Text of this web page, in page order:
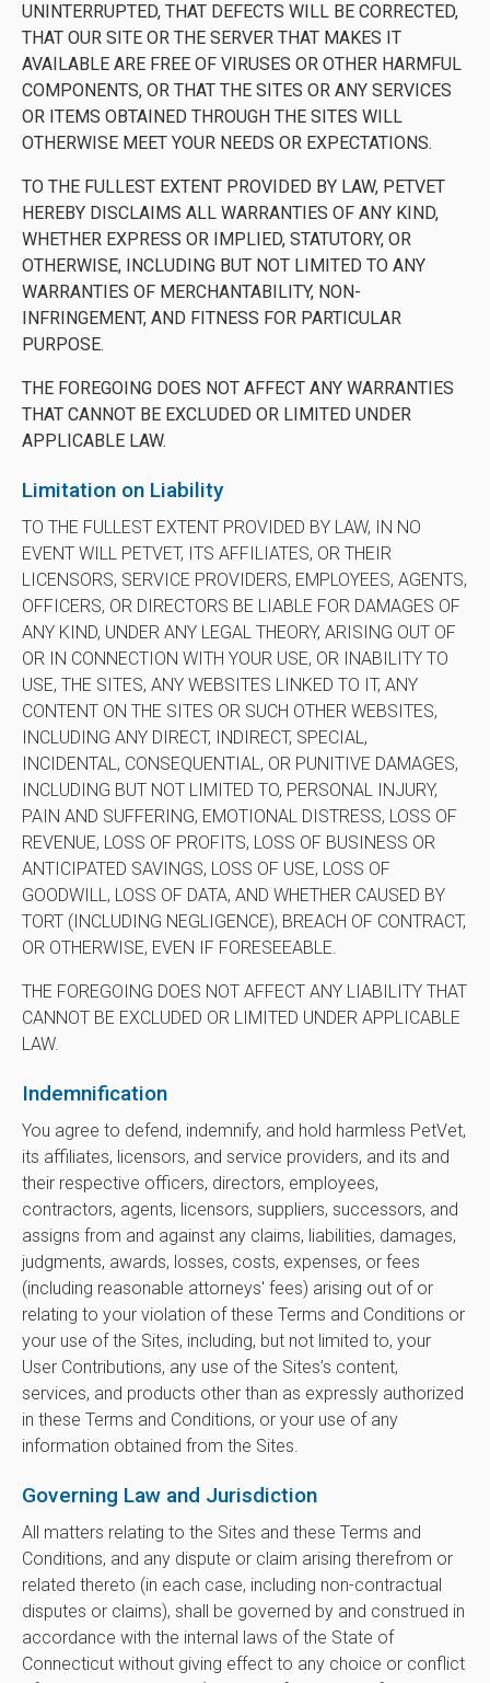
UNINTERRUPTED, THAT DEFECTS WILL BE CORRECTED,
THAT OUR SITE OR THE SERVER THAT MAKES IT
AVAILABLE ARE FREE OF VIRUSES OR OTHER HARMFUL
COMPONENTS, OR THAT THE SITES OR ANY SERVICES
OR ITEMS OBTAINED THROUGH THE SITES WILL
OTHERWISE MEET YOUR NEEDS OR EXPECTATIONS.
TO THE FULLEST EXTENT PROVIDED BY LAW, PETVET
HEREBY DISCLAIMS ALL WARRANTIES OF ANY KIND,
WHETHER EXPRESS OR IMPLIED, STATUTORY, OR
OTHERWISE, INCLUDING BUT NOT LIMITED TO ANY
WARRANTIES OF MERCHANTABILITY, NON-
INFRINGEMENT, AND FITNESS FOR PARTICULAR
PURPOSE.
THE FOREGOING DOES NOT AFFECT ANY WARRANTIES
THAT CANNOT BE EXCLUDED OR LIMITED UNDER
APPLICABLE LAW.
Limitation on Liability
TO THE FULLEST EXTENT PROVIDED BY LAW, IN NO
EVENT WILL PETVET, ITS AFFILIATES, OR THEIR
LICENSORS, SERVICE PROVIDERS, EMPLOYEES, AGENTS,
OFFICERS, OR DIRECTORS BE LIABLE FOR DAMAGES OF
ANY KIND, UNDER ANY LEGAL THEORY, ARISING OUT OF
OR IN CONNECTION WITH YOUR USE, OR INABILITY TO
USE, THE SITES, ANY WEBSITES LINKED TO IT, ANY
CONTENT ON THE SITES OR SUCH OTHER WEBSITES,
INCLUDING ANY DIRECT, INDIRECT, SPECIAL,
INCIDENTAL, CONSEQUENTIAL, OR PUNITIVE DAMAGES,
INCLUDING BUT NOT LIMITED TO, PERSONAL INJURY,
PAIN AND SUFFERING, EMOTIONAL DISTRESS, LOSS OF
REVENUE, LOSS OF PROFITS, LOSS OF BUSINESS OR
ANTICIPATED SAVINGS, LOSS OF USE, LOSS OF
GOODWILL, LOSS OF DATA, AND WHETHER CAUSED BY
TORT (INCLUDING NEGLIGENCE), BREACH OF CONTRACT,
OR OTHERWISE, EVEN IF FORESEEABLE.
THE FOREGOING DOES NOT AFFECT ANY LIABILITY THAT
CANNOT BE EXCLUDED OR LIMITED UNDER APPLICABLE
LAW.
Indemnification
You agree to defend, indemnify, and hold harmless PetVet,
its affiliates, licensors, and service providers, and its and
their respective officers, directors, employees,
contractors, agents, licensors, suppliers, successors, and
assigns from and against any claims, liabilities, damages,
judgments, awards, losses, costs, expenses, or fees
(including reasonable attorneys' fees) arising out of or
relating to your violation of these Terms and Conditions or
your use of the Sites, including, but not limited to, your
User Contributions, any use of the Sites’s content,
services, and products other than as expressly authorized
in these Terms and Conditions, or your use of any
information obtained from the Sites.
Governing Law and Jurisdiction
All matters relating to the Sites and these Terms and
Conditions, and any dispute or claim arising therefrom or
related thereto (in each case, including non-contractual
disputes or claims), shall be governed by and construed in
accordance with the internal laws of the State of
Connecticut without giving effect to any choice or conflict